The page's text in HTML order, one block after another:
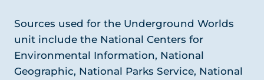
Sources used for the Underground Worlds
unit include the National Centers for
Environmental Information, National
Geographic, National Parks Service, National